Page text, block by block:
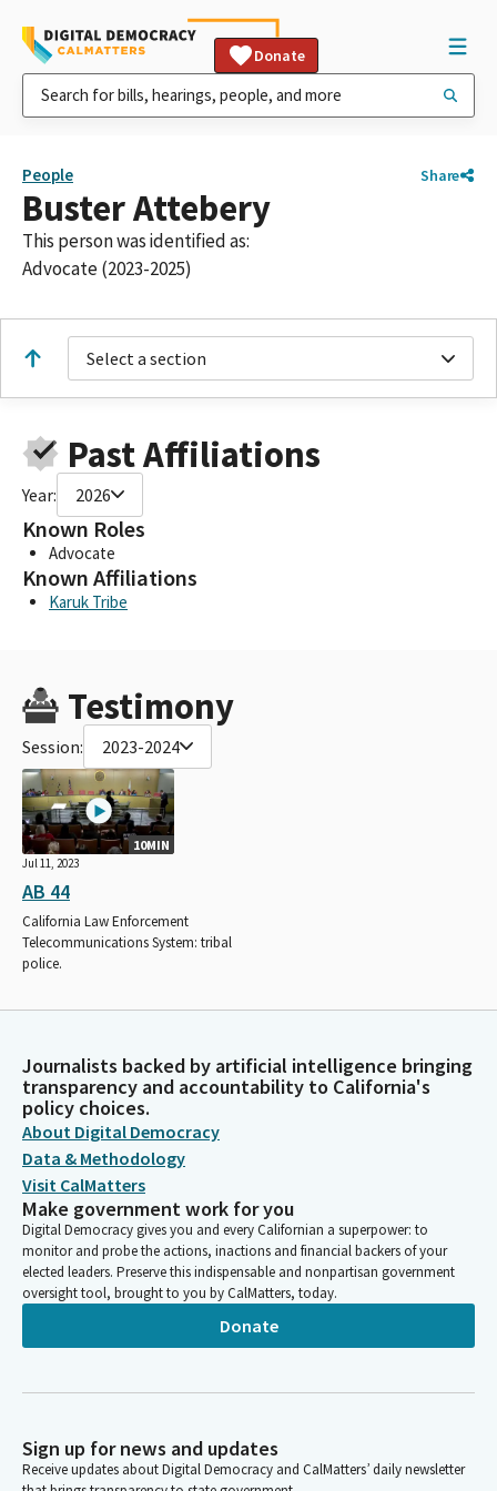
Donate
People Share
Buster Attebery
This person was identified as:
Advocate (2023-2025)
Select a section
Past Affiliations
Year: 2026
Known Roles
Advocate
Known Affiliations
Karuk Tribe
Testimony
Session: 2023-2024
10MIN
Jul 11, 2023
AB 44
California Law Enforcement
Telecommunications System: tribal
police.
Journalists backed by artificial intelligence bringing
transparency and accountability to California's
policy choices.
About Digital Democracy
Data & Methodology
Visit CalMatters
Make government work for you
Digital Democracy gives you and every Californian a superpower: to
monitor and probe the actions, inactions and financial backers of your
elected leaders. Preserve this indispensable and nonpartisan government
oversight tool, brought to you by CalMatters, today.
Donate
Sign up for news and updates
Receive updates about Digital Democracy and CalMatters’ daily newsletter